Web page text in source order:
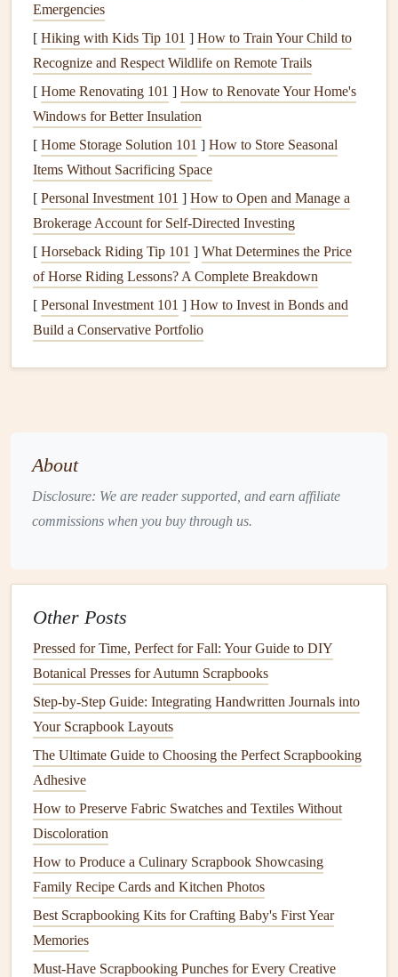
Cards
Pop‑upcardsrequire a fewbasic toolsto get started, many
of which you may already have at home. Here's what
you'll need to gather:
Cardstock : A thickerpaperthat will hold its shape
and allow thepop‑up mechanism to work.
ScissorsorCraft+Knife: For cuttingout the intricate
elementsof yourpop‑updesign.
RulerandBone+Folder: For making precise folds
and creases.
Glue or Double‑Sided+Tape
: To attach various parts
of your
together.
beforecutting.
Step‑by‑Step Tutorial: Simple
Pop‑UpFlower Card
Let's start with a simplepop ‑upflower
Materials:
1 piece ofCardstock(for thecard base)
Colored+paper (for the flower)
GlueorDouble‑Sided+Tape
Pencil
Instructions:
Step 1: Prepare the Base
Take your
base of yourcard. Make sure to crease the fold well
using yourBone+Folderor the edge of a
Step 2:DesignthePop‑UpFlower
Mechanism
Emergencies
[ Hiking with Kids Tip 101 ] How to Train Your Child to
Recognize and Respect Wildlife on Remote Trails
[ Home Renovating 101 ] How to Renovate Your Home's
Windows for Better Insulation
[ Home Storage Solution 101 ] How to Store Seasonal
Items Without Sacrificing Space
[ Personal Investment 101 ] How to Open and Manage a
Brokerage Account for Self-Directed Investing
[ Horseback Riding Tip 101 ] What Determines the Price
of Horse Riding Lessons? A Complete Breakdown
[ Personal Investment 101 ] How to Invest in Bonds and
Build a Conservative Portfolio
About
Disclosure: We are reader supported, and earn affiliate
commissions when you buy through us.
Other Posts
Pressed for Time, Perfect for Fall: Your Guide to DIY
Botanical Presses for Autumn Scrapbooks
Step-by-Step Guide: Integrating Handwritten Journals into
Your Scrapbook Layouts
The Ultimate Guide to Choosing the Perfect Scrapbooking
Adhesive
How to Preserve Fabric Swatches and Textiles Without
Discoloration
How to Produce a Culinary Scrapbook Showcasing
Family Recipe Cards and Kitchen Photos
Best Scrapbooking Kits for Crafting Baby's First Year
Memories
Must-Have Scrapbooking Punches for Every Creative